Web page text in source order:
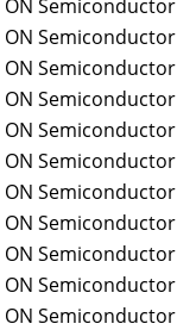
ON Semiconductor
ON Semiconductor
ON Semiconductor
ON Semiconductor
ON Semiconductor
ON Semiconductor
ON Semiconductor
ON Semiconductor
ON Semiconductor
ON Semiconductor
ON Semiconductor